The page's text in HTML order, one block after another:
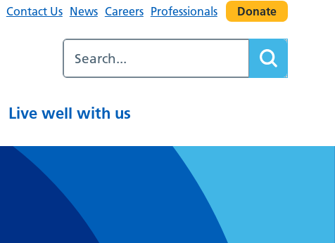
Contact Us News Careers Professionals Donate
Live well with us